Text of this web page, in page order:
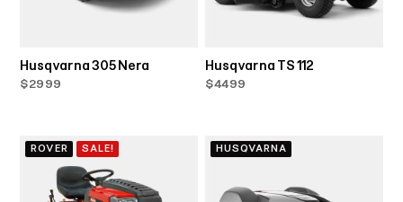
Husqvarna 305 Nera
$2999
Husqvarna TS 112
$4499
ROVER SALE! HUSQVARNA